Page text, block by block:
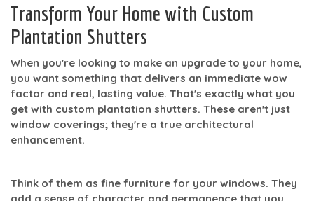
Transform Your Home with Custom
Plantation Shutters
When you're looking to make an upgrade to your home,
you want something that delivers an immediate wow
factor and real, lasting value. That's exactly what you
get with custom plantation shutters. These aren't just
window coverings; they're a true architectural
enhancement.
Think of them as fine furniture for your windows. They
add a sense of character and permanence that you